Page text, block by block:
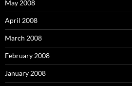
May 2008
April 2008
March 2008
February 2008
January 2008